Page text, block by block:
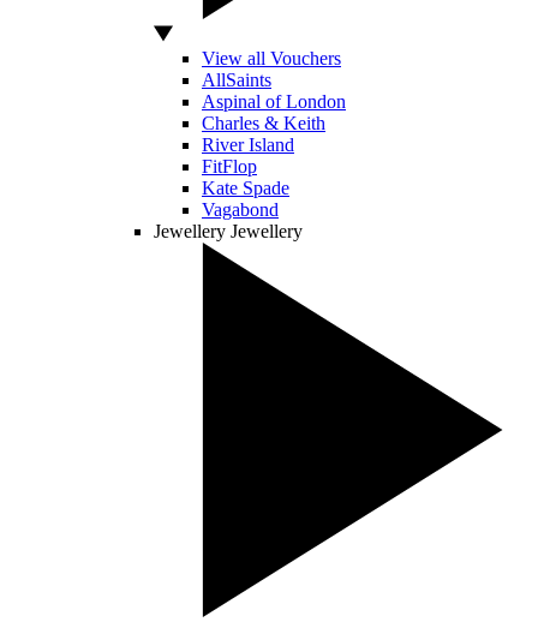
View all Vouchers
AllSaints
Aspinal of London
Charles & Keith
River Island
FitFlop
Kate Spade
Vagabond
Jewellery Jewellery